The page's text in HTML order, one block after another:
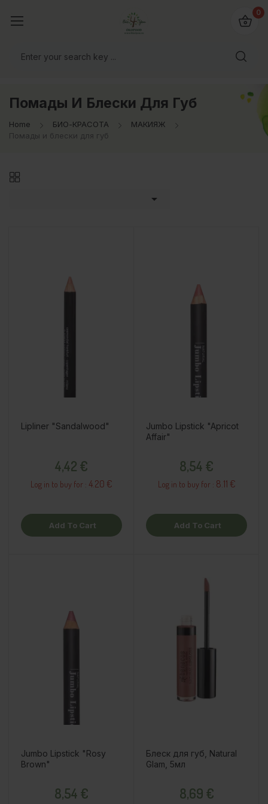
0
Помады И Блески Для Губ
Home БИО-КРАСОТА
МАКИЯЖ
Помады и блески для губ

Lipliner "Sandalwood"
4,42 €
Log in to buy for : 4.20 €
Add To Cart
Jumbo Lipstick "Apricot
Affair"
8,54 €
Log in to buy for : 8.11 €
Add To Cart
Jumbo Lipstick "Rosy
Brown"
8,54 €
Блеск для губ, Natural
Glam, 5мл
8,69 €